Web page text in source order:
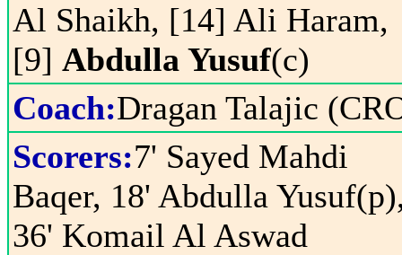
Al Shaikh, [14] Ali Haram,
[9] Abdulla Yusuf(c)
Coach:Dragan Talajic
Scorers:7' Sayed Mahdi
Baqer, 18' Abdulla
36' Komail Al Aswad